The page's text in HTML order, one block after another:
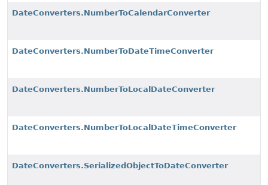
DateConverters.NumberToCalendarConverter
DateConverters.NumberToDateTimeConverter
DateConverters.NumberToLocalDateConverter
DateConverters.NumberToLocalDateTimeConverter
DateConverters.SerializedObjectToDateConverter